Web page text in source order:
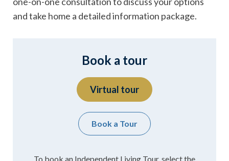
and take home a detailed information package.
Book a tour
Virtual tour
Book a Tour
To book an Independent Living Tour, select the